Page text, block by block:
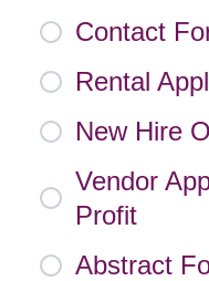
Contact
Rental
New Hire
Vendor
Profit
Abstract